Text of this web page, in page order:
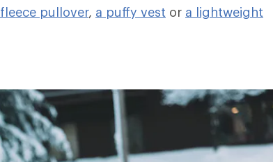
pullover, a puffy vest or a lightweight